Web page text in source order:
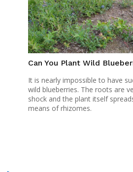
Can You Plant Wild
It is nearly impossible to have
wild blueberries. The roots are
shock and the plant itself
means of rhizomes.